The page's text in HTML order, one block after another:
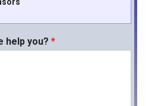
help you? *